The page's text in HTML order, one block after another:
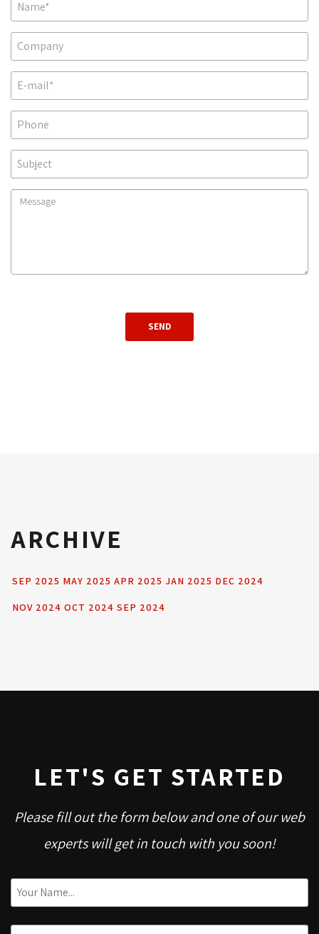
ARCHIVE
SEP 2025 MAY 2025 APR 2025 JAN 2025 DEC 2024
NOV 2024 OCT 2024 SEP 2024
LET'S GET STARTED
Please fill out the form below and one of our web
experts will get in touch with you soon!